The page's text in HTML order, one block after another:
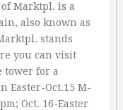
Marktpl. is a
also known as
stands
you can visit
tower for a
Easter-Oct.15 M-
Oct. 16-Easter